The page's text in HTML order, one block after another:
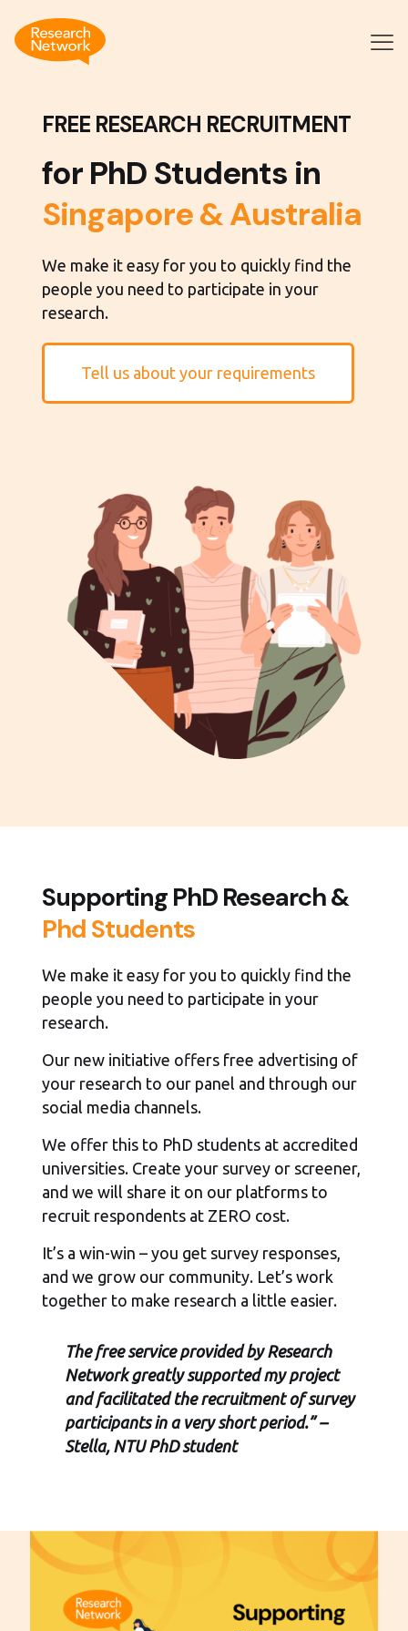
FREE RESEARCH RECRUITMENT
for PhD Students in
Singapore & Australia
We make it easy for you to quickly find the
people you need to participate in your
research.
Tell us about your requirements
Supporting PhD Research &
Phd Students
We make it easy for you to quickly find the
people you need to participate in your
research.
Our new initiative offers free advertising of
your research to our panel and through our
social media channels.
We offer this to PhD students at accredited
universities. Create your survey or screener,
and we will share it on our platforms to
recruit respondents at ZERO cost.
It’s a win-win – you get survey responses,
and we grow our community. Let’s work
together to make research a little easier.
The free service provided by Research
Network greatly supported my project
and facilitated the recruitment of survey
participants in a very short period.” –
Stella, NTU PhD student